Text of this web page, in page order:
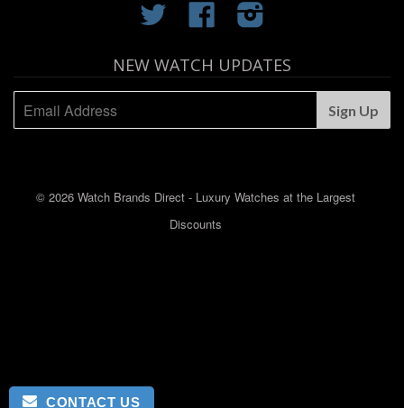
Twitter Facebook
NEW WATCH UPDATES
© 2026 Watch Brands Direct - Luxury Watches at the Largest
Discounts
CONTACT US